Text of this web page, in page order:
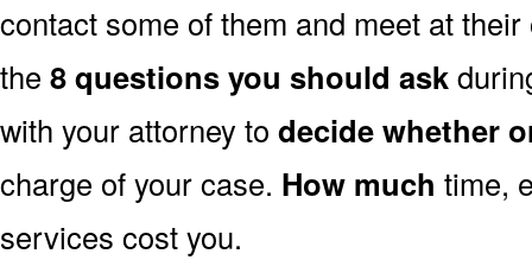
contact some of them and meet at
the 8 questions you should ask
with your attorney to decide whether
charge of your case. How much time,
services cost you.